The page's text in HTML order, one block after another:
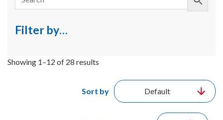
Showing 1–12 of 28 results
Sort by
Filter by…